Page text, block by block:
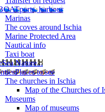
ports, harbour
Marinas
The coves around Ischia
Marine Protected Area
Nautical info
Taxi boat
Sea Nature...
Places to see
The churches in Ischia
Map of the Churches of
Museums
Map of museums